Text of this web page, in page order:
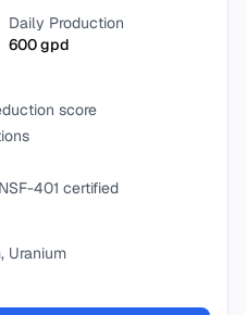
Daily Production
600gpd
score
401 certified
Uranium